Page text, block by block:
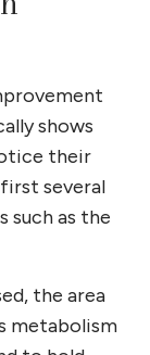
shows
their
several
such as the
the area
metabolism